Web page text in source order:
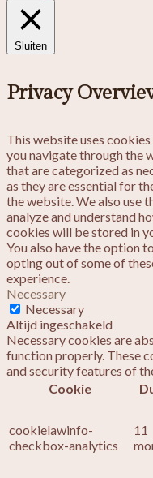
Sluiten
Privacy
This website uses
you navigate through the
that are categorized as
as they are essential for
the website. We also use
analyze and understand
cookies will be stored in
You also have the option
opting out of some of
experience.
Necessary
Necessary
Altijd ingeschakeld
Necessary cookies are
function properly. These
and security features of
Cookie
cookielawinfo-
checkbox-analytics
11